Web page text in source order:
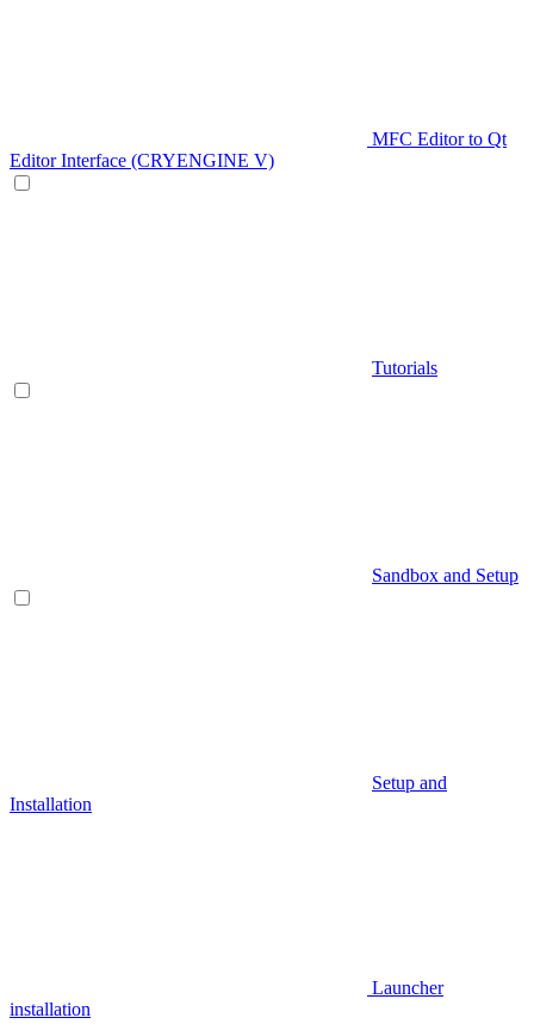
MFC Editor to Qt
Editor Interface (CRYENGINE V)
Tutorials
Sandbox and Setup
Setup and
Installation
Launcher
installation